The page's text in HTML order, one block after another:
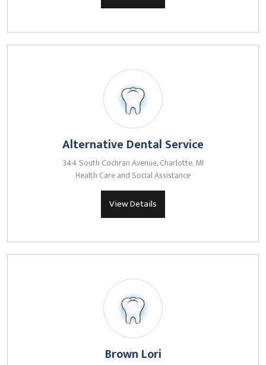
Alternative Dental Service
344 South Cochran Avenue, Charlotte, MI
Health Care and Social Assistance
View Details
Brown Lori